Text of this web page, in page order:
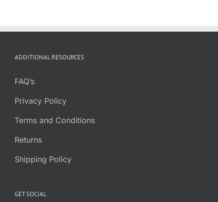
ADDITIONAL RESOURCES
FAQ’s
Privacy Policy
Terms and Conditions
Returns
Shipping Policy
GET SOCIAL